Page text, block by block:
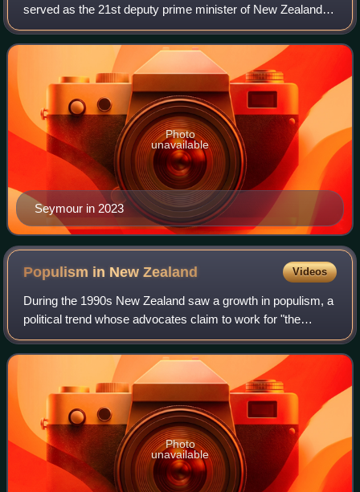
served as the 21st deputy prime minister of New Zealand
since 2025 and as the 1st minister for regulation since
2023. A member of the ACT Party,
Seymour in 2023
Photo
unavailable
Populism in NewZealand Videos
During the 1990s New Zealand saw a growth in populism, a
political trend whose advocates claim to work for "the
people" rather than for the "elite". The rise of populism in the
country has been attrib
Photo
unavailable